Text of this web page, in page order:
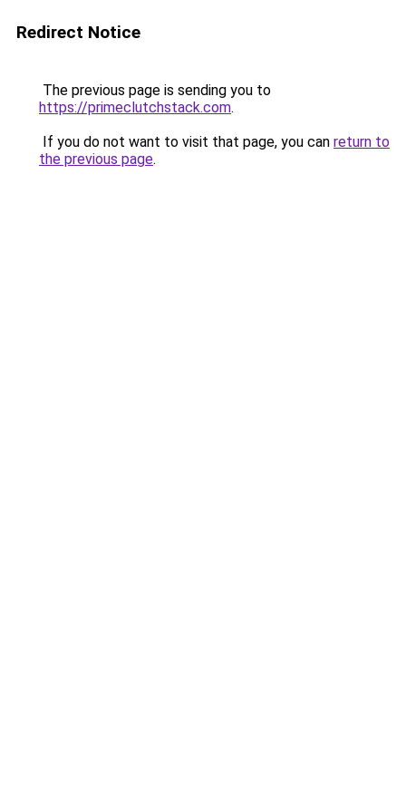
Redirect Notice
The previous page is sending you to
https://primeclutchstack.com.
If you do not want to visit that page, you can return to
the previous page.